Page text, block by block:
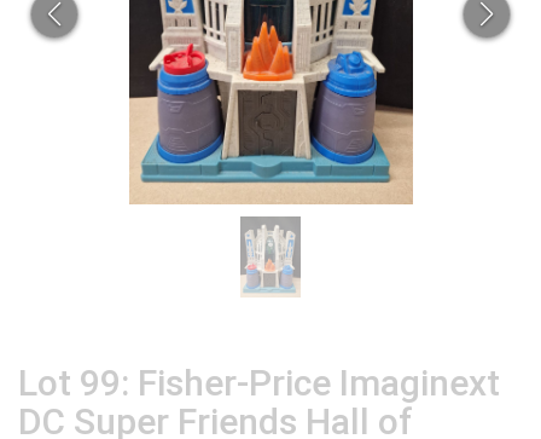
Lot 99: Fisher-Price Imaginext
DC Super Friends Hall of